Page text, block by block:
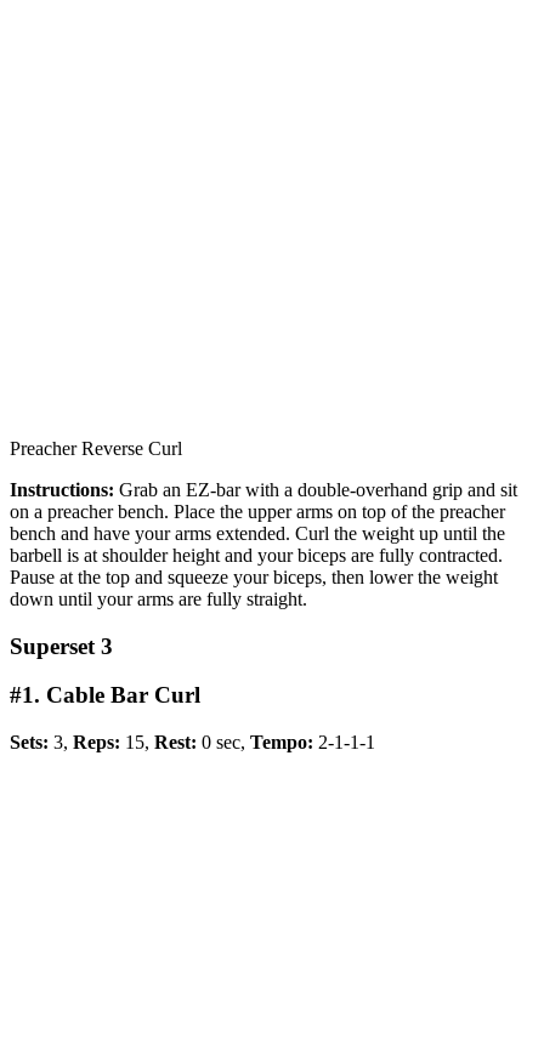
Preacher Reverse Curl
Instructions: Grab an EZ-bar with a double-overhand grip and sit
on a preacher bench. Place the upper arms on top of the preacher
bench and have your arms extended. Curl the weight up until the
barbell is at shoulder height and your biceps are fully contracted.
Pause at the top and squeeze your biceps, then lower the weight
down until your arms are fully straight.
Superset 3
#1. Cable Bar Curl
Sets: 3, Reps: 15, Rest: 0 sec, Tempo: 2-1-1-1